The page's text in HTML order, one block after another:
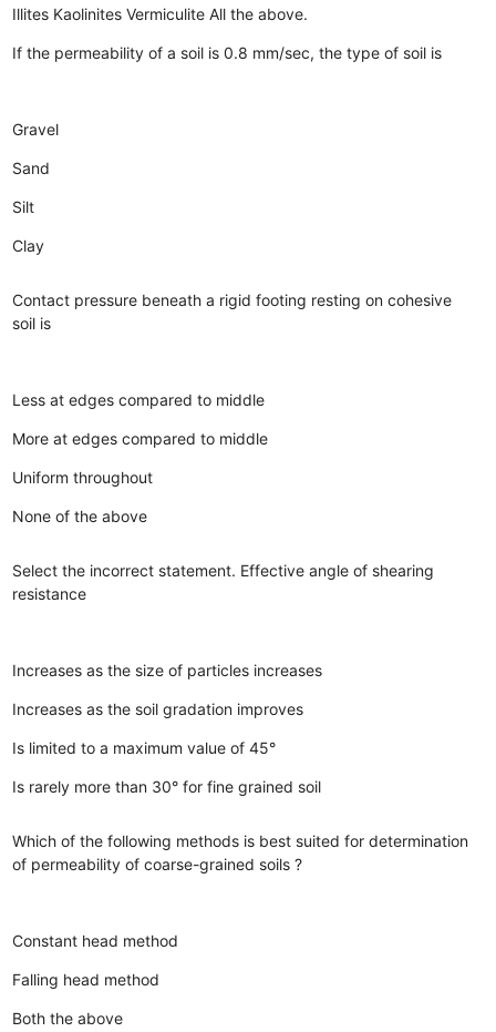
Illites Kaolinites Vermiculite All the above.
If the permeability of a soil is 0.8 mm/sec, the type of soil is
Gravel
Sand
Silt
Clay
Contact pressure beneath a rigid footing resting on cohesive
soil is
Less at edges compared to middle
More at edges compared to middle
Uniform throughout
None of the above
Select the incorrect statement. Effective angle of shearing
resistance
Increases as the size of particles increases
Increases as the soil gradation improves
Is limited to a maximum value of 45°
Is rarely more than 30° for fine grained soil
Which of the following methods is best suited for determination
of permeability of coarse-grained soils ?
Constant head method
Falling head method
Both the above